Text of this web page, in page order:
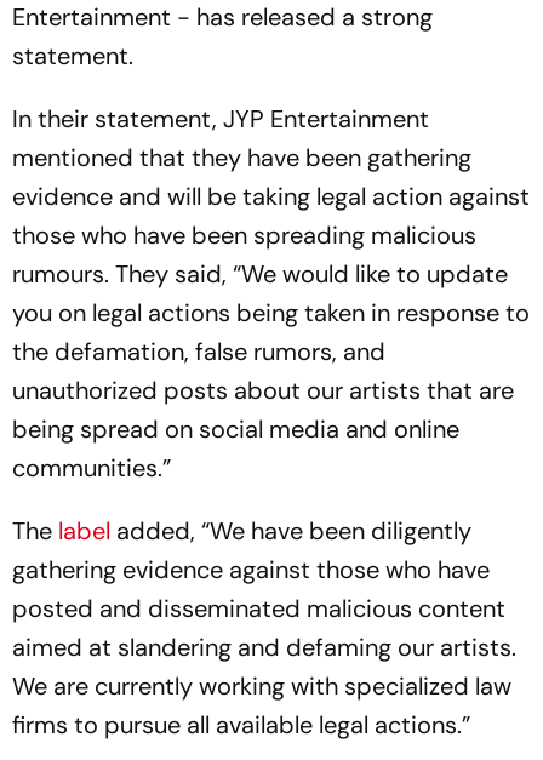
Entertainment - has released a strong
statement.
In their statement, JYP Entertainment
mentioned that they have been gathering
evidence and will be taking legal action against
those who have been spreading malicious
rumours. They said, “We would like to update
you on legal actions being taken in response to
the defamation, false rumors, and
unauthorized posts about our artists that are
being spread on social media and online
communities.”
The label added, “We have been diligently
gathering evidence against those who have
posted and disseminated malicious content
aimed at slandering and defaming our artists.
We are currently working with specialized law
firms to pursue all available legal actions.”